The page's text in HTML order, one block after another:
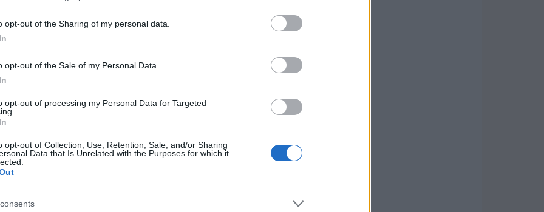
opt-out of the Sharing of my personal data.
opt-out of the Sale of my Personal Data.
opt-out of processing my Personal Data for Targeted
opt-out of Collection, Use, Retention, Sale, and/or Sharing
Data that Is Unrelated with the Purposes for which it
for maintaining physical and mental
of whole foods, such as fruits,
Furthermore,
improve mood, and increase energy levels.
and cycling are great options.
many trans adults face barriers when trying
are two significant obstacles that can